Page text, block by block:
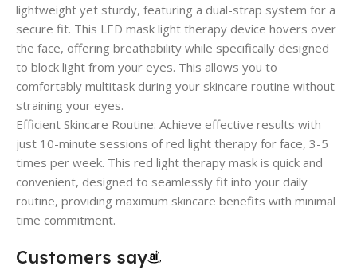
lightweight yet sturdy, featuring a dual-strap system for a
secure fit. This LED mask light therapy device hovers over
the face, offering breathability while specifically designed
to block light from your eyes. This allows you to
comfortably multitask during your skincare routine without
straining your eyes.
Efficient Skincare Routine: Achieve effective results with
just 10-minute sessions of red light therapy for face, 3-5
times per week. This red light therapy mask is quick and
convenient, designed to seamlessly fit into your daily
routine, providing maximum skincare benefits with minimal
time commitment.
Customers say